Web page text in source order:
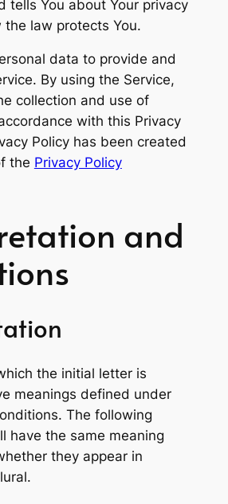
tells You about Your privacy
the law protects You.
data to provide and
By using the Service,
collection and use of
with this Privacy
Policy has been created
the Privacy Policy
and
the initial letter is
meanings defined under
The following
have the same meaning
they appear in